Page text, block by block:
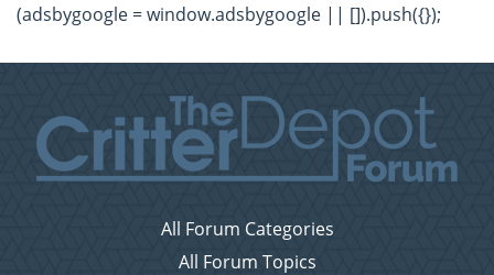
(adsbygoogle = window.adsbygoogle || []).push({});
All Forum Categories
All Forum Topics